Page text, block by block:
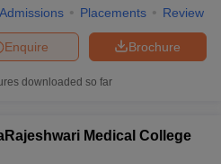
Admissions Placements Review
Brochure
Enquire
downloaded so far
Medical College